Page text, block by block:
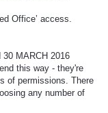
Office’ access.
MARCH 2016
this way - they're
of permissions. There
any number of